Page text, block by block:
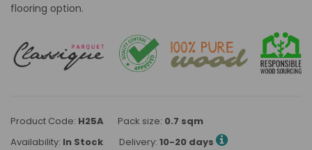
flooring option.
Product Code: H25A Pack size: 0.7 sqm
Availability: In Stock Delivery: 10-20 days